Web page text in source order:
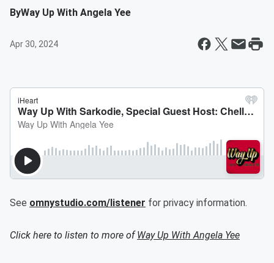
ByWay Up With Angela Yee
Apr 30, 2024
See omnystudio.com/listener for privacy information.
Click here to listen to more ofWay Up With Angela Yee